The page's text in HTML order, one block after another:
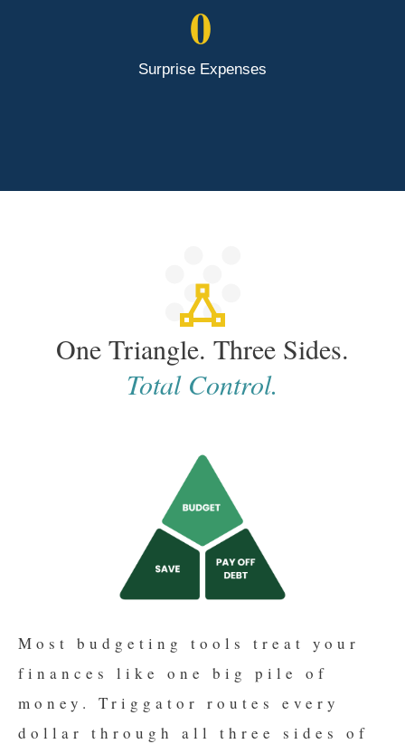
0
Surprise Expenses
One Triangle. Three Sides.
Total Control.
Most budgeting tools treat your
finances like one big pile of
money. Triggator routes every
dollar through all three sides of